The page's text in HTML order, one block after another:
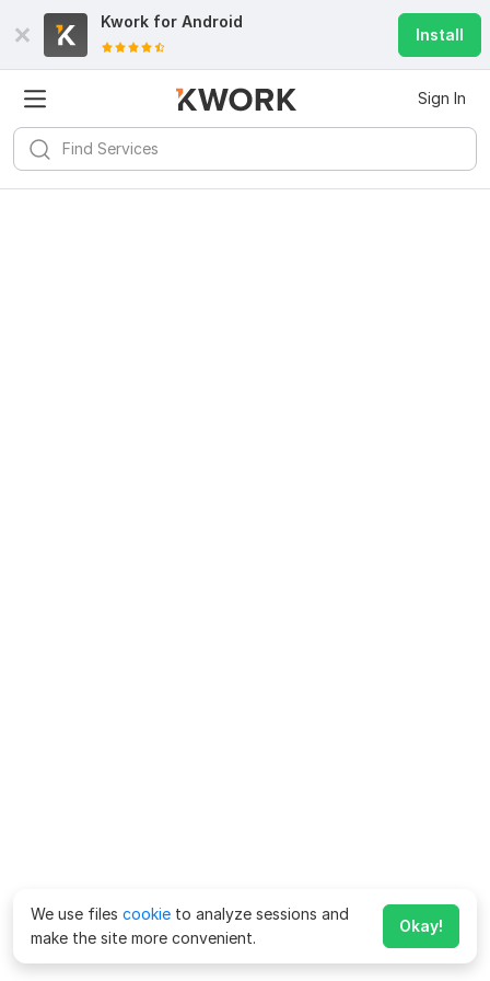
Kwork for Android
Install
Sign In
We use files cookie to analyze sessions and
make the site more convenient.
Okay!